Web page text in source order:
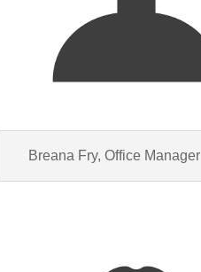
Breana Fry, Office Manager